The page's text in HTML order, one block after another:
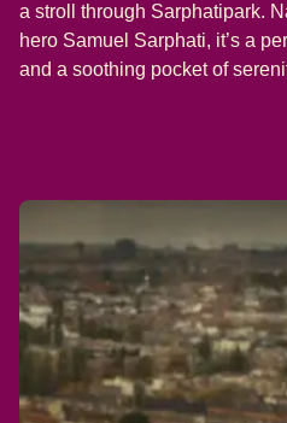
a stroll through Sarphatipark.
hero Samuel Sarphati, it’s a
and a soothing pocket of